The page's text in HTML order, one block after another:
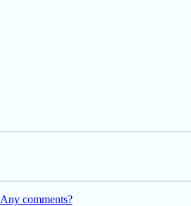
Any comments?